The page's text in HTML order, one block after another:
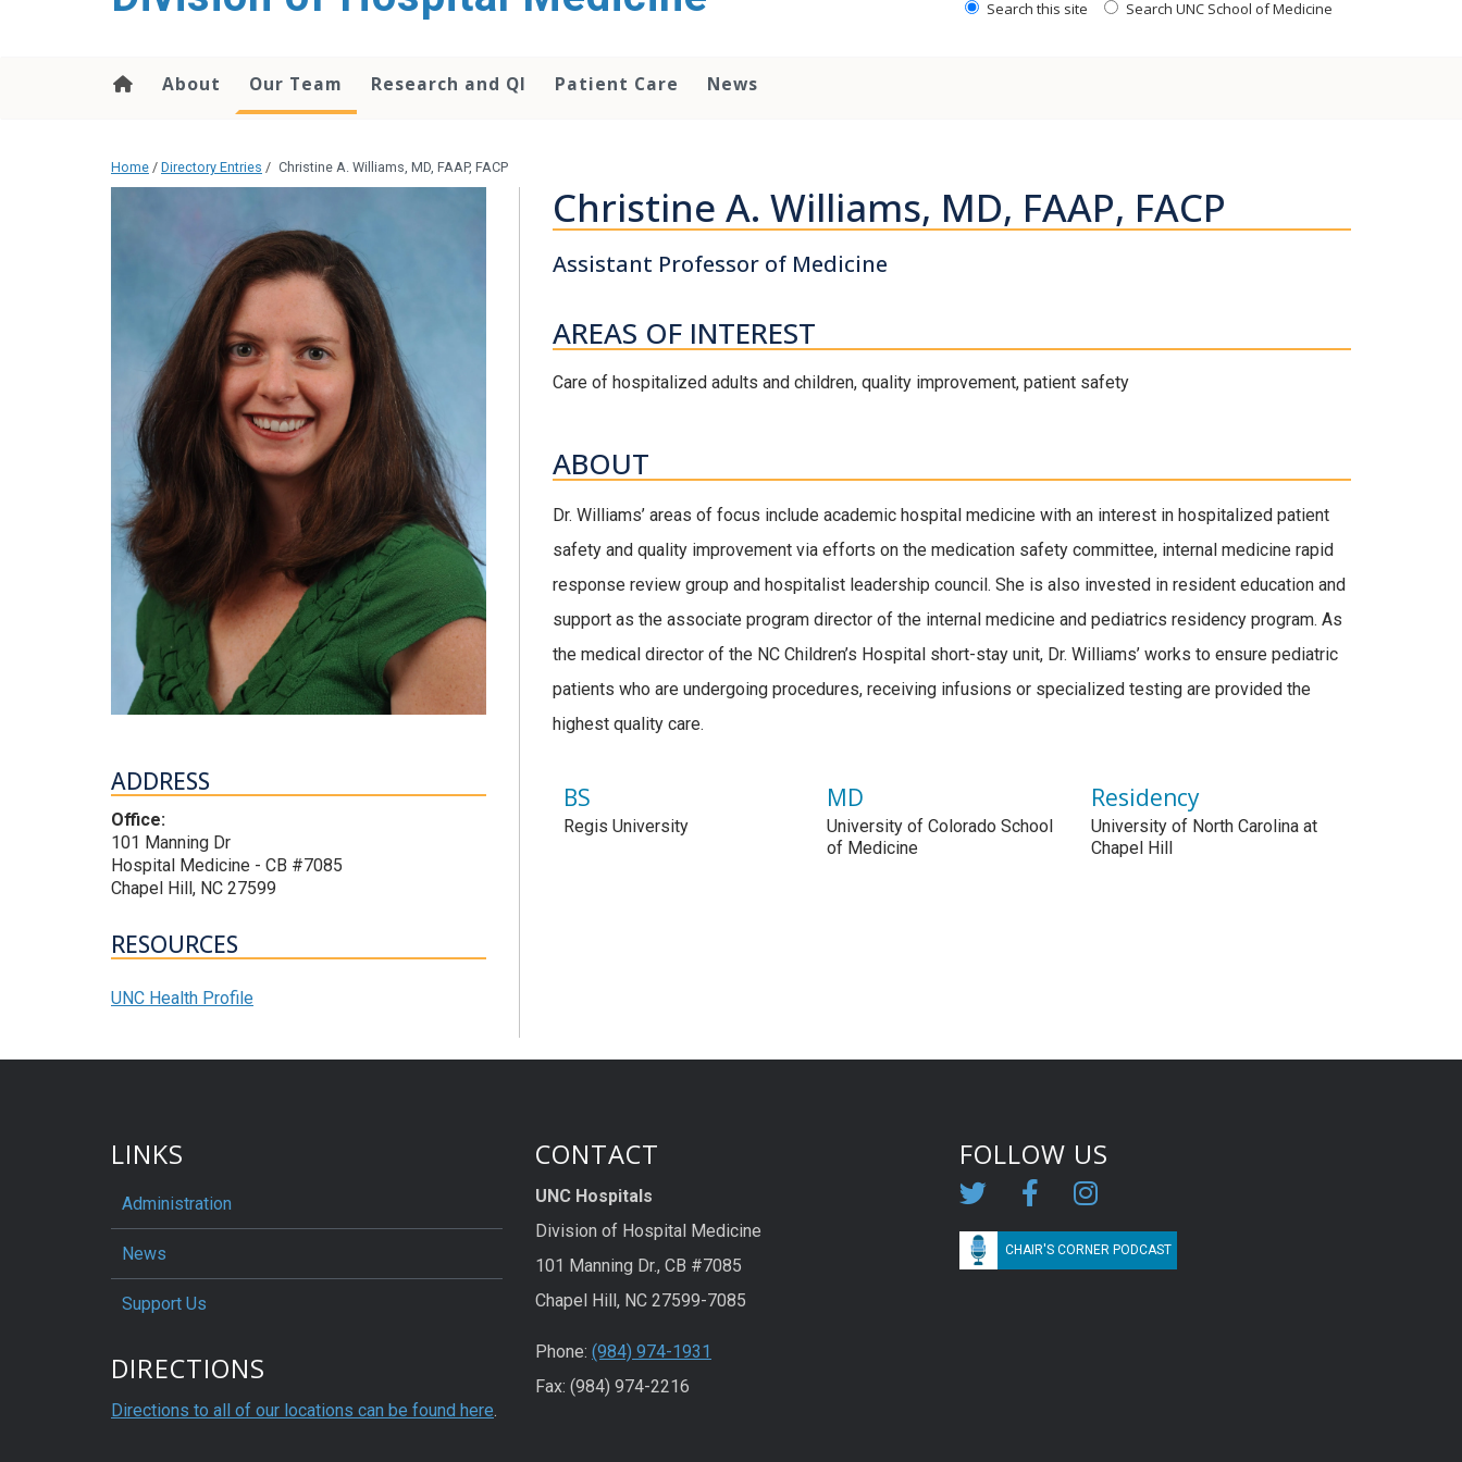
Search this site Search UNC School of Medicine
About Our Team Research and QI Patient Care News
Home / Directory Entries / Christine A. Williams, MD, FAAP, FACP
ADDRESS
Office:
101 Manning Dr
Hospital Medicine - CB #7085
Chapel Hill, NC 27599
RESOURCES
UNC Health Profile
Christine A. Williams, MD, FAAP, FACP
Assistant Professor of Medicine
AREAS OF INTEREST
Care of hospitalized adults and children, quality improvement, patient safety
ABOUT
Dr. Williams’ areas of focus include academic hospital medicine with an interest in hospitalized patient
safety and quality improvement via efforts on the medication safety committee, internal medicine rapid
response review group and hospitalist leadership council. She is also invested in resident education and
support as the associate program director of the internal medicine and pediatrics residency program. As
the medical director of the NC Children’s Hospital short-stay unit, Dr. Williams’ works to ensure pediatric
patients who are undergoing procedures, receiving infusions or specialized testing are provided the
highest quality care.
BS
Regis University
MD
University of Colorado School
of Medicine
Residency
University of North Carolina at
Chapel Hill
LINKS
Administration
News
Support Us
DIRECTIONS
Directions to all of our locations can be found here.
CONTACT
UNC Hospitals
Division of Hospital Medicine
101 Manning Dr., CB #7085
Chapel Hill, NC 27599-7085
Phone: (984) 974-1931
Fax: (984) 974-2216
FOLLOW US
CHAIR'S CORNER PODCAST